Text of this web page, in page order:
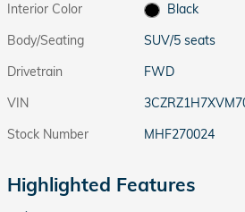
Interior Color
Black
Body/Seating
SUV/5 seats
Drivetrain
FWD
VIN
Stock Number
MHF270024
Highlighted Features